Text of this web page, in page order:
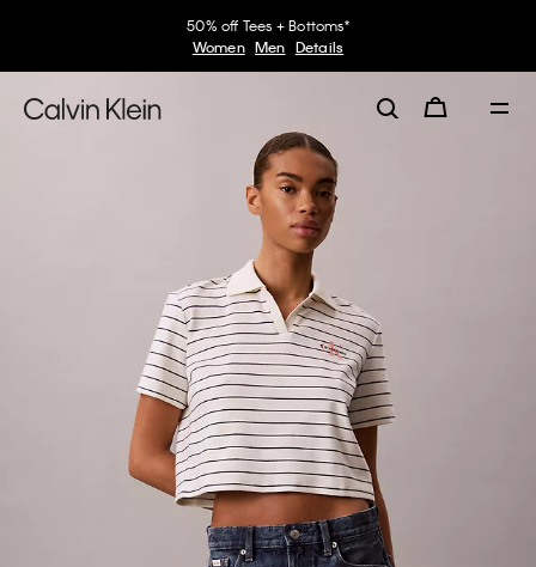
50% off Tees + Bottoms*
Women Men Details